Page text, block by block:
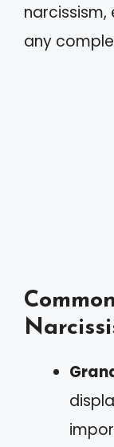
any